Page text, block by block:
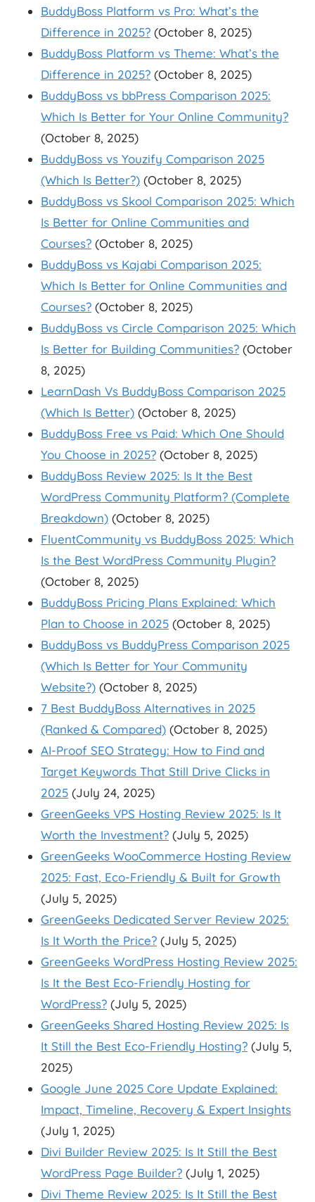
BuddyBoss Platform vs Pro: What’s the
Difference in 2025? (October 8, 2025)
BuddyBoss Platform vs Theme: What’s the
Difference in 2025? (October 8, 2025)
BuddyBoss vs bbPress Comparison 2025:
Which Is Better for Your Online Community?
(October 8, 2025)
BuddyBoss vs Youzify Comparison 2025
(Which Is Better?) (October 8, 2025)
BuddyBoss vs Skool Comparison 2025: Which
Is Better for Online Communities and
Courses? (October 8, 2025)
BuddyBoss vs Kajabi Comparison 2025:
Which Is Better for Online Communities and
Courses? (October 8, 2025)
BuddyBoss vs Circle Comparison 2025: Which
Is Better for Building Communities? (October
8, 2025)
LearnDash Vs BuddyBoss Comparison 2025
(Which Is Better) (October 8, 2025)
BuddyBoss Free vs Paid: Which One Should
You Choose in 2025? (October 8, 2025)
BuddyBoss Review 2025: Is It the Best
WordPress Community Platform? (Complete
Breakdown) (October 8, 2025)
FluentCommunity vs BuddyBoss 2025: Which
Is the Best WordPress Community Plugin?
(October 8, 2025)
BuddyBoss Pricing Plans Explained: Which
Plan to Choose in 2025 (October 8, 2025)
BuddyBoss vs BuddyPress Comparison 2025
(Which Is Better for Your Community
Website?) (October 8, 2025)
7 Best BuddyBoss Alternatives in 2025
(Ranked & Compared) (October 8, 2025)
AI-Proof SEO Strategy: How to Find and
Target Keywords That Still Drive Clicks in
2025 (July 24, 2025)
GreenGeeks VPS Hosting Review 2025: Is It
Worth the Investment? (July 5, 2025)
GreenGeeks WooCommerce Hosting Review
2025: Fast, Eco-Friendly & Built for Growth
(July 5, 2025)
GreenGeeks Dedicated Server Review 2025:
Is It Worth the Price? (July 5, 2025)
GreenGeeks WordPress Hosting Review 2025:
Is It the Best Eco-Friendly Hosting for
WordPress? (July 5, 2025)
GreenGeeks Shared Hosting Review 2025: Is
It Still the Best Eco-Friendly Hosting? (July 5,
2025)
Google June 2025 Core Update Explained:
Impact, Timeline, Recovery & Expert Insights
(July 1, 2025)
Divi Builder Review 2025: Is It Still the Best
WordPress Page Builder? (July 1, 2025)
Divi Theme Review 2025: Is It Still the Best